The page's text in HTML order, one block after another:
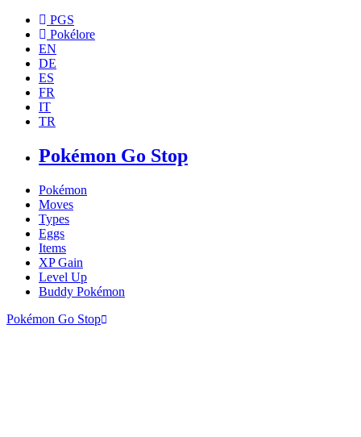
PGS
Pokélore
EN
DE
ES
FR
IT
TR
Pokémon Go Stop
Pokémon
Moves
Types
Eggs
Items
XP Gain
Level Up
Buddy Pokémon
Pokémon Go Stop